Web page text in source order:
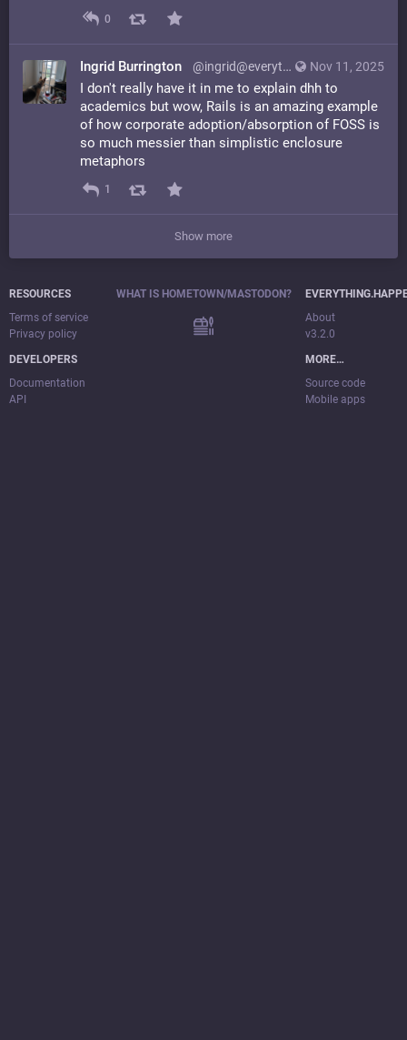
0
Nov 11, 2025
Ingrid Burrington @ingrid@everything.happens.horse
I don't really have it in me to explain dhh to
academics but wow, Rails is an amazing example
of how corporate adoption/absorption of FOSS is
so much messier than simplistic enclosure
metaphors
1
Show more
RESOURCES
Terms of service
Privacy policy
DEVELOPERS
Documentation
API
WHAT IS HOMETOWN/MASTODON?
About
v3.2.0
MORE…
Source code
Mobile apps